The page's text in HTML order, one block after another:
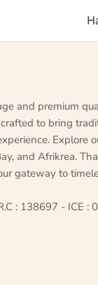
and premium
to bring
Explore
and Afrikrea.
gateway to
: 138697 - ICE